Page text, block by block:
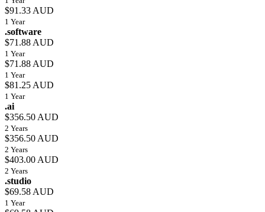
$91.33 AUD
1 Year
.software
$71.88 AUD
1 Year
$71.88 AUD
1 Year
$81.25 AUD
1 Year
.ai
$356.50 AUD
2 Years
$356.50 AUD
2 Years
$403.00 AUD
2 Years
.studio
$69.58 AUD
1 Year